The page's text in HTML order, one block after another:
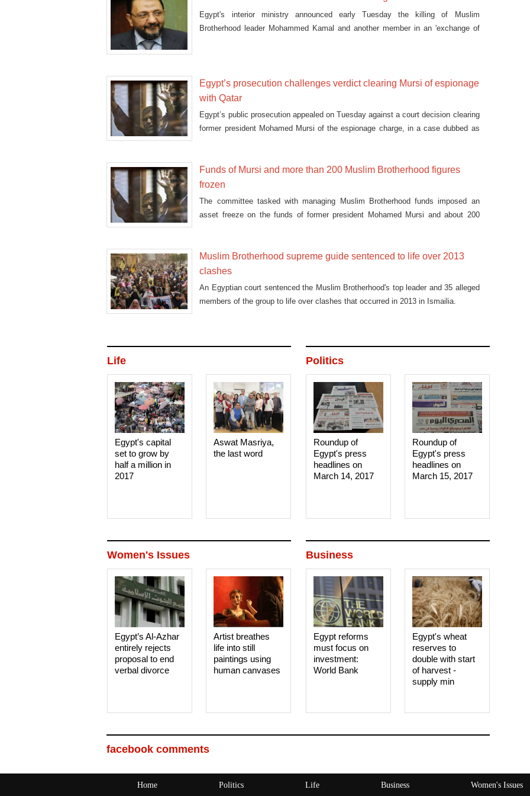
Egypt's interior ministry announced early Tuesday the killing of Muslim
Brotherhood leader Mohammed Kamal and another member in an 'exchange of
Egypt’s prosecution challenges verdict clearing Mursi of espionage
with Qatar
Egypt’s public prosecution appealed on Tuesday against a court decision clearing
former president Mohamed Mursi of the espionage charge, in a case dubbed as
Funds of Mursi and more than 200 Muslim Brotherhood figures
frozen
The committee tasked with managing Muslim Brotherhood funds imposed an
asset freeze on the funds of former president Mohamed Mursi and about 200
Muslim Brotherhood supreme guide sentenced to life over 2013
clashes
An Egyptian court sentenced the Muslim Brotherhood's top leader and 35 alleged
members of the group to life over clashes that occurred in 2013 in Ismailia.
Politics
Roundup of
Egypt's press
headlines on
March 15, 2017‎
Roundup of
Egypt's press
headlines on
March 14, 2017‎
Life
Aswat Masriya,
the last word
Egypt's capital
set to grow by
half a million in
2017
Business
Egypt's wheat
reserves to
double with start
of harvest -
supply min
Egypt reforms
must focus on
investment:
World Bank
Women's Issues
Artist breathes
life into still
paintings using
human canvases
Egypt’s Al-Azhar
entirely rejects
proposal to end
verbal divorce
facebook comments
Home Politics Life Business Women's Issues